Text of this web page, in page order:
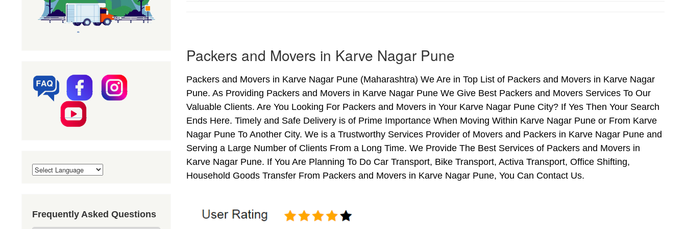
Packers and Movers in Karve Nagar Pune
Packers and Movers in Karve Nagar Pune (Maharashtra) We Are in Top List of Packers and Movers in Karve Nagar
Pune. As Providing Packers and Movers in Karve Nagar Pune We Give Best Packers and Movers Services To Our
Valuable Clients. Are You Looking For Packers and Movers in Your Karve Nagar Pune City? If Yes Then Your Search
Ends Here. Timely and Safe Delivery is of Prime Importance When Moving Within Karve Nagar Pune or From Karve
Nagar Pune To Another City. We is a Trustworthy Services Provider of Movers and Packers in Karve Nagar Pune and
Serving a Large Number of Clients From a Long Time. We Provide The Best Services of Packers and Movers in
Karve Nagar Pune. If You Are Planning To Do Car Transport, Bike Transport, Activa Transport, Office Shifting,
Household Goods Transfer From Packers and Movers in Karve Nagar Pune, You Can Contact Us.
Frequently Asked Questions